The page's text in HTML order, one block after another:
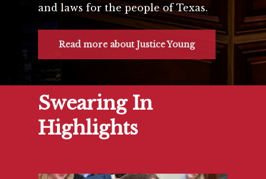
and laws for the people of Texas.
Read more about Justice Young
Swearing In
Highlights